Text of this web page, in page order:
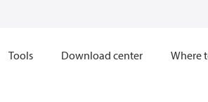
Tools Download center Where